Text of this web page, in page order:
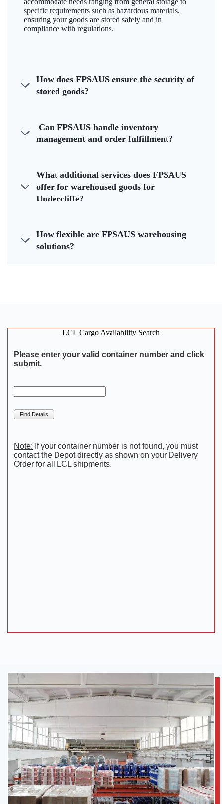
accommodate needs ranging from general storage to
specific requirements such as hazardous materials,
ensuring your goods are stored safely and in
compliance with regulations.
How does FPSAUS ensure the security of
stored goods?
Can FPSAUS handle inventory
management and order fulfillment?
What additional services does FPSAUS
offer for warehoused goods for
Undercliffe?
How flexible are FPSAUS warehousing
solutions?
LCL Cargo Availability Search